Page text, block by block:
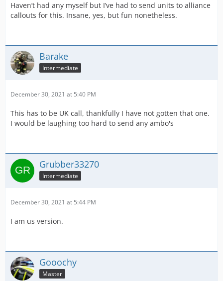
Haven’t had any myself but I’ve had to send units to alliance
callouts for this. Insane, yes, but fun nonetheless.
Barake
Intermediate
December 30, 2021 at 5:40 PM
This has to be UK call, thankfully I have not gotten that one.
I would be laughing too hard to send any ambo's
Grubber33270
Intermediate
December 30, 2021 at 5:44 PM
I am us version.
Gooochy
Master